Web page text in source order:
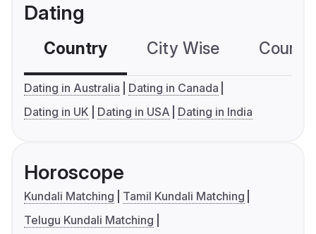
Dating
Country City Wise
Dating in Australia
Dating in Canada
Dating in UK
Dating in USA Dating in India
Horoscope
Kundali Matching
Tamil Kundali Matching
Telugu Kundali Matching